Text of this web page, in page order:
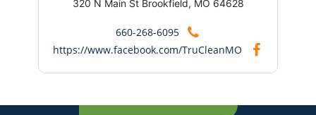
320 N Main St Brookfield, MO 64628
660-268-6095
https://www.facebook.com/TruCleanMO